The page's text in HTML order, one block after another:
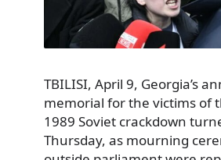
TBILISI, April 9, Georgia’s
memorial for the victims of
1989 Soviet crackdown
Thursday, as mourning